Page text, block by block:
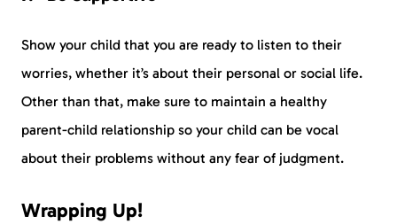
Show your child that you are ready to listen to their
worries, whether it’s about their personal or social life.
Other than that, make sure to maintain a healthy
parent-child relationship so your child can be vocal
about their problems without any fear of judgment.
Wrapping Up!